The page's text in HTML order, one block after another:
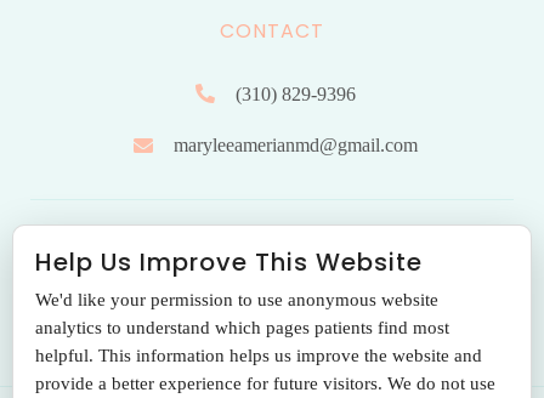
CONTACT
(310) 829-9396
maryleeamerianmd@gmail.com
Monday to Friday: 9.00 am – 5:00 pm
Help Us Improve This Website
We'd like your permission to use anonymous website
analytics to understand which pages patients find most
helpful. This information helps us improve the website and
provide a better experience for future visitors. We do not use